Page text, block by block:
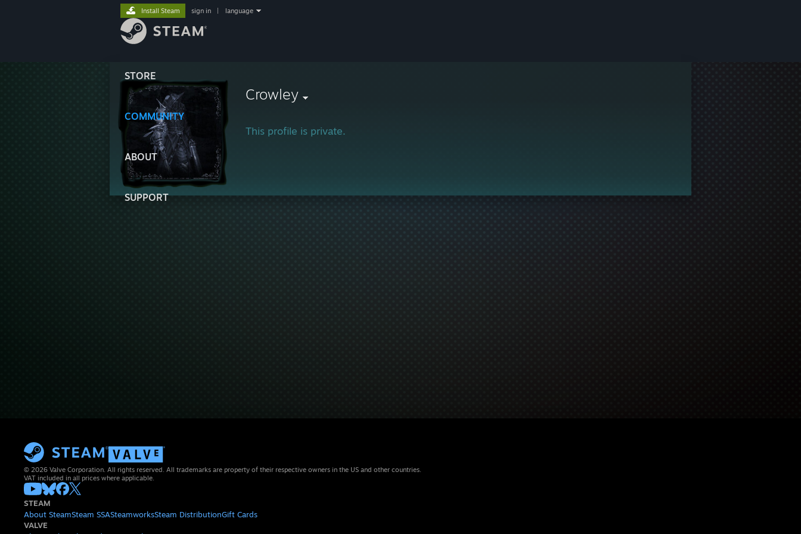
STORE
COMMUNITY
ABOUT
SUPPORT
Install Steam sign in language
Crowley
This profile is private.
© 2026 Valve Corporation. All rights reserved. All trademarks are property of their respective owners in the US and other countries.
VAT included in all prices where applicable.
STEAM
About SteamSteam SSASteamworksSteam DistributionGift Cards
VALVE